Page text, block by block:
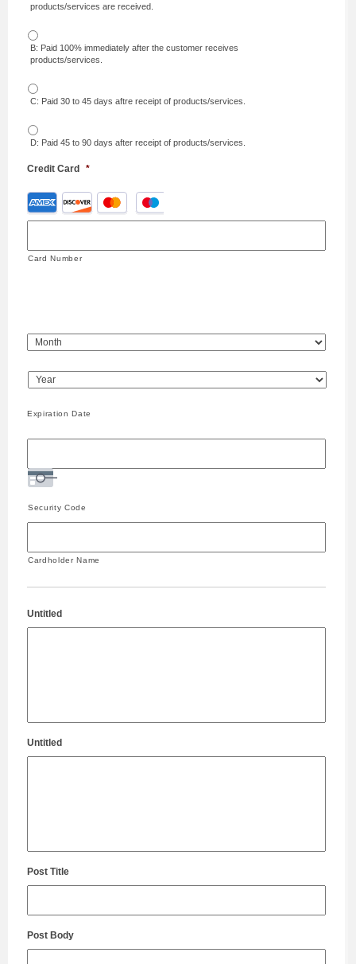
products/services are received.
B: Paid 100% immediately after the customer receives
products/services.
C: Paid 30 to 45 days aftre receipt of products/services.
D: Paid 45 to 90 days after receipt of products/services.
Credit Card *
Cards:
Express,
Card Number
Expiration Date
Security Code
Cardholder Name
Untitled
Untitled
Post Title
Post Body